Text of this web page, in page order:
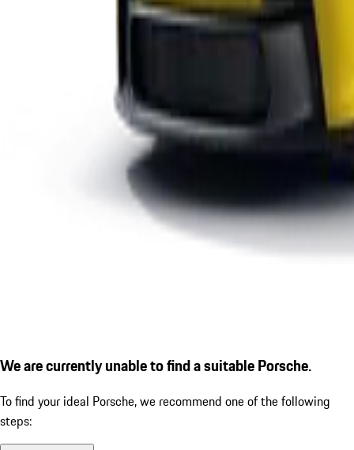
We are currently unable to find a suitable Porsche.
To find your ideal Porsche, we recommend one of the following
steps: